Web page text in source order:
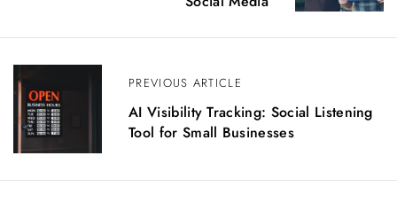
a
g
a
i
o
PREVIOUS ARTICLE
AI Visibility Tracking: Social Listening
Tool for Small Businesses